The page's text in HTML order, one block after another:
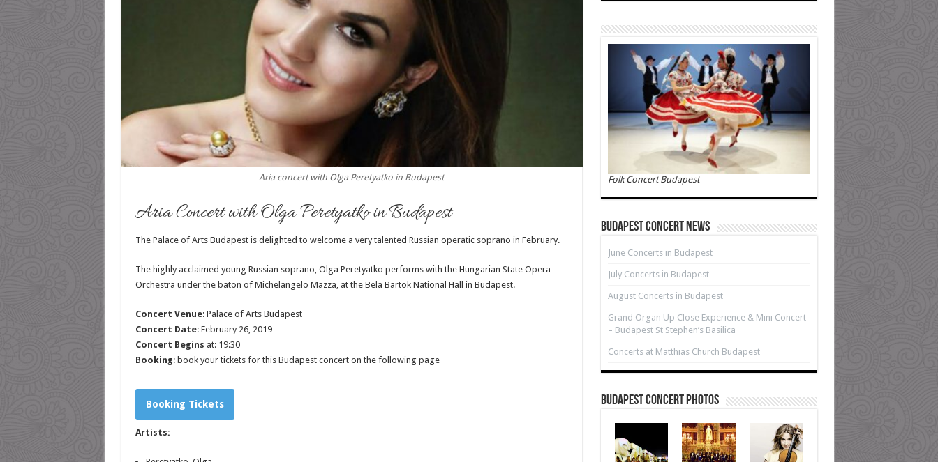
Aria concert with Olga Peretyatko in Budapest
Aria Concert with Olga Peretyatko in Budapest
The Palace of Arts Budapest is delighted to welcome a very talented Russian operatic soprano in February.
The highly acclaimed young Russian soprano, Olga Peretyatko performs with the Hungarian State Opera
Orchestra under the baton of Michelangelo Mazza, at the Bela Bartok National Hall in Budapest.
Concert Venue: Palace of Arts Budapest
Concert Date: February 26, 2019
Concert Begins at: 19:30
Booking: book your tickets for this Budapest concert on the following page
Booking Tickets
Artists:
Folk Concert Budapest
Budapest Concert News
June Concerts in Budapest
July Concerts in Budapest
August Concerts in Budapest
Grand Organ Up Close Experience & Mini Concert
– Budapest St Stephen’s Basilica
Concerts at Matthias Church Budapest
Budapest Concert Photos